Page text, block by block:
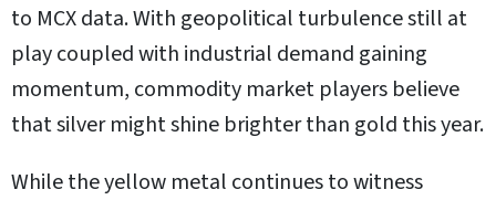
to MCX data. With geopolitical turbulence still at
play coupled with industrial demand gaining
momentum, commodity market players believe
that silver might shine brighter than gold this year.
While the yellow metal continues to witness